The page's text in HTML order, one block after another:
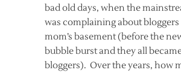
bad old days, when the
was complaining about
mom’s basement (before the
bubble burst and they all
bloggers). Over the years, how